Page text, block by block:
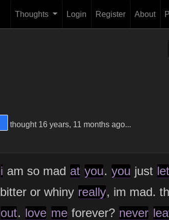
Thoughts Login Register About
View Thinker #2973f2's profile
thought 16 years, 11 months ago...
i am so mad at you. you just let
bitter or whiny really, im mad.
out. love me forever? never